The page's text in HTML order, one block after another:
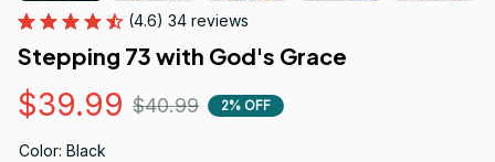
(4.6) 34 reviews
Stepping 73 with God's Grace
$39.99 $40.99 2% OFF
Color: Black